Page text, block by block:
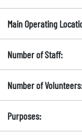
Main Operating
Number of Staff:
Number of Volunteers:
Purposes: